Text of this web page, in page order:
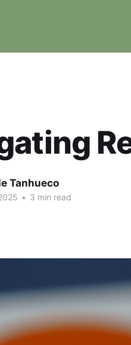
Tanhueco
• 3 min read